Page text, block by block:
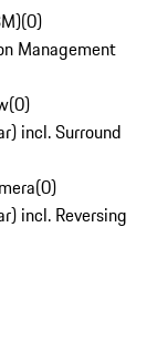
(0)
Management
(0)
incl. Surround
(0)
incl. Reversing